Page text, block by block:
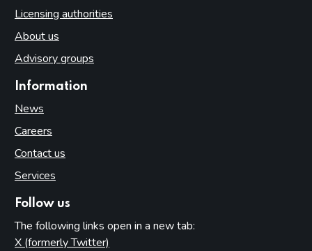
Licensing authorities
About us
Advisory groups
Information
News
Careers
Contact us
Services
Follow us
The following links open in a new tab:
X (formerly Twitter)